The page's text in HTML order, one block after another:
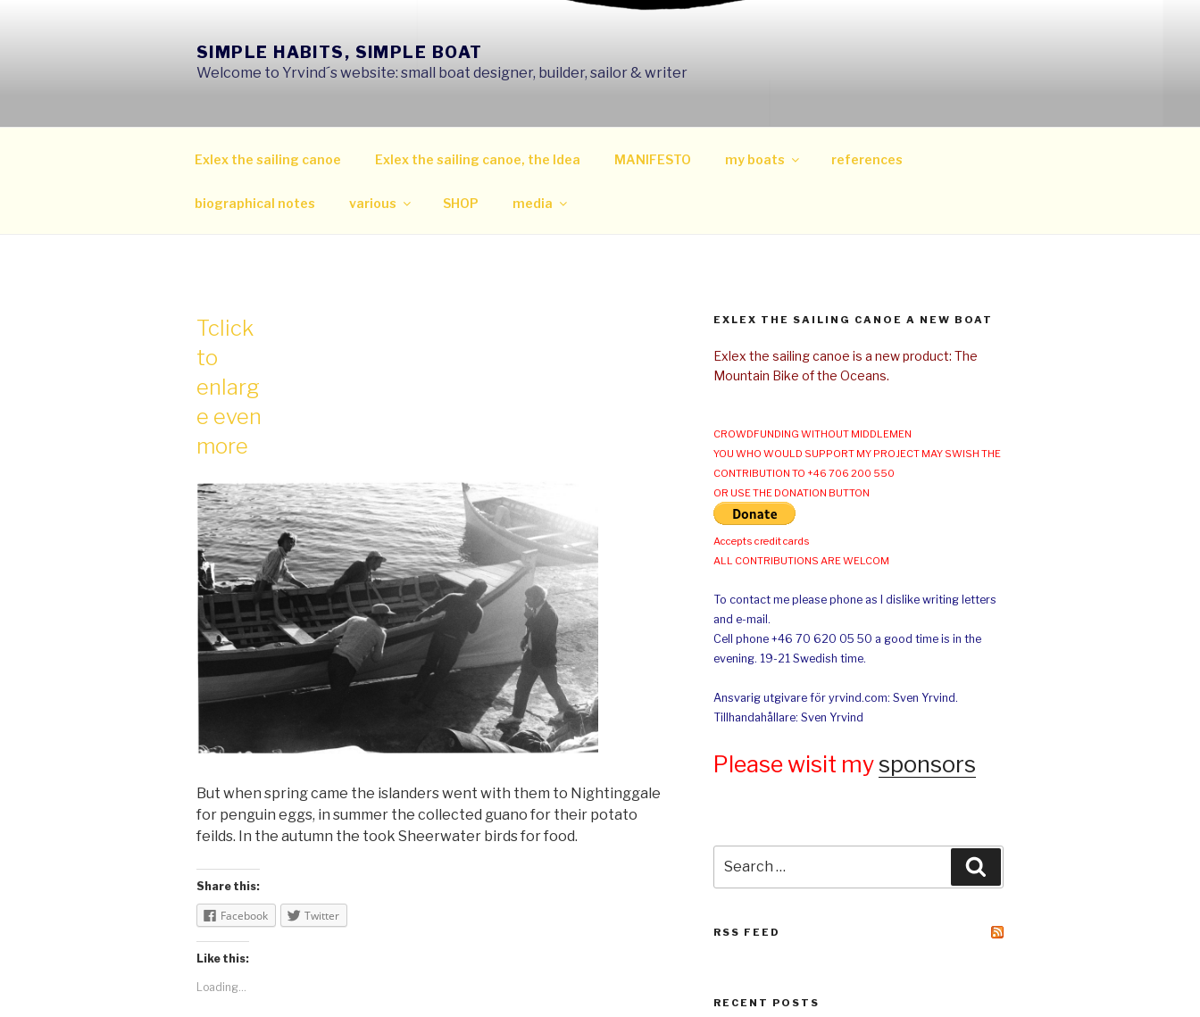
SIMPLE HABITS, SIMPLE BOAT
Welcome to Yrvind´s website: small boat designer, builder, sailor & writer
Exlex the sailing canoe Exlex the sailing canoe, the Idea MANIFESTO my boats references
biographical notes various SHOP media
Tclick
to
enlarg
e even
more
But when spring came the islanders went with them to Nightinggale
for penguin eggs, in summer the collected guano for their potato
feilds. In the autumn the took Sheerwater birds for food.
Share this:
Facebook Twitter
Like this:
Loading...
EXLEX THE SAILING CANOE A NEW BOAT
Exlex the sailing canoe is a new product: The
Mountain Bike of the Oceans.
CROWDFUNDING WITHOUT MIDDLEMEN
YOU WHO WOULD SUPPORT MY PROJECT MAY SWISH THE
CONTRIBUTION TO +46 706 200 550
OR USE THE DONATION BUTTON
Accepts credit cards
ALL CONTRIBUTIONS ARE WELCOM
To contact me please phone as I dislike writing letters
and e-mail.
Cell phone +46 70 620 05 50 a good time is in the
evening. 19-21 Swedish time.
Ansvarig utgivare för yrvind.com: Sven Yrvind.
Tillhandahållare: Sven Yrvind
Please wisit my sponsors
for:
RSS FEED
RECENT POSTS